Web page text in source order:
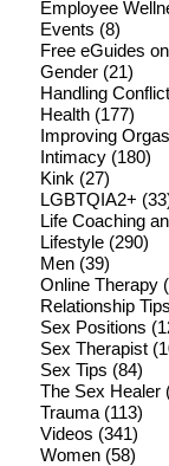
Employee
Events (8)
Free eGuides
Gender(21)
Handling Conflict
Health(177)
Improving
Intimacy(180)
Kink (27)
LGBTQIA2+
Life Coaching
Lifestyle(290)
Men(39)
Online Therapy
Relationship Tips
Sex Positions
Sex Therapist
Sex Tips (84)
The Sex Healer
Trauma(113)
Videos (341)
Women(58)